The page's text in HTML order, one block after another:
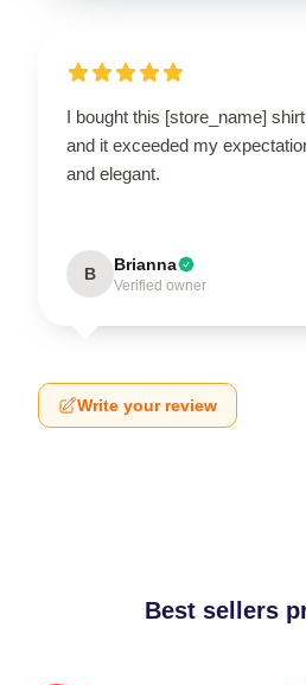
I bought this [store_name]
and it exceeded my
and elegant.
B Brianna
Verified owner
Write your review
Best sellers